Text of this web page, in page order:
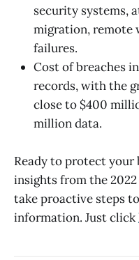
security systems,
migration, remote
failures.
Cost of breaches
records, with the
close to $400
million data.
Ready to protect your
insights from the
take proactive steps
information. Just click